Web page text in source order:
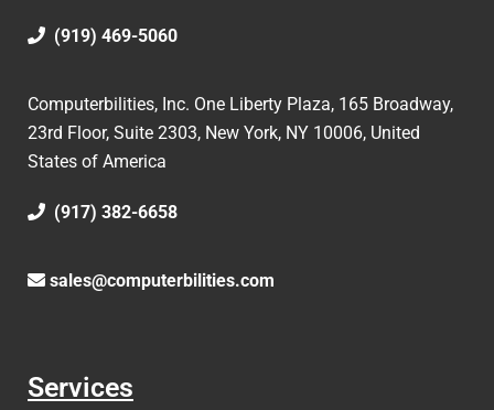
(919) 469-5060
Computerbilities, Inc. One Liberty Plaza, 165 Broadway,
23rd Floor, Suite 2303, New York, NY 10006, United
States of America
(917) 382-6658
sales@computerbilities.com
Services